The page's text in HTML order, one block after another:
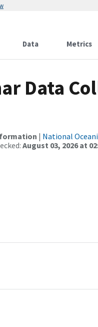
Data Metrics
Data
| National
August 03, 2026 at